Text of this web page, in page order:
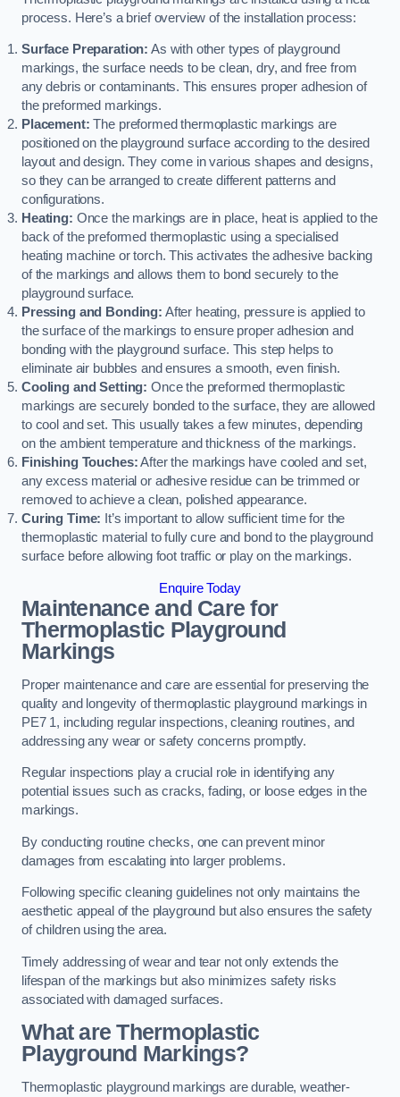
process. Here’s a brief overview of the installation process:
Surface Preparation: As with other types of playground
markings, the surface needs to be clean, dry, and free from
any debris or contaminants. This ensures proper adhesion of
the preformed markings.
Placement: The preformed thermoplastic markings are
positioned on the playground surface according to the desired
layout and design. They come in various shapes and designs,
so they can be arranged to create different patterns and
configurations.
Heating: Once the markings are in place, heat is applied to the
back of the preformed thermoplastic using a specialised
heating machine or torch. This activates the adhesive backing
of the markings and allows them to bond securely to the
playground surface.
Pressing and Bonding: After heating, pressure is applied to
the surface of the markings to ensure proper adhesion and
bonding with the playground surface. This step helps to
eliminate air bubbles and ensures a smooth, even finish.
Cooling and Setting: Once the preformed thermoplastic
markings are securely bonded to the surface, they are allowed
to cool and set. This usually takes a few minutes, depending
on the ambient temperature and thickness of the markings.
Finishing Touches:After the markings have cooled and set,
any excess material or adhesive residue can be trimmed or
removed to achieve a clean, polished appearance.
Curing Time: It’s important to allow sufficient time for the
thermoplastic material to fully cure and bond to the playground
surface before allowing foot traffic or play on the markings.
Enquire Today
Maintenance and Care for
Thermoplastic Playground
Markings
Proper maintenance and care are essential for preserving the
quality and longevity of thermoplastic playground markings in
PE7 1, including regular inspections, cleaning routines, and
addressing any wear or safety concerns promptly.
Regular inspections play a crucial role in identifying any
potential issues such as cracks, fading, or loose edges in the
markings.
By conducting routine checks, one can prevent minor
damages from escalating into larger problems.
Following specific cleaning guidelines not only maintains the
aesthetic appeal of the playground but also ensures the safety
of children using the area.
Timely addressing of wear and tear not only extends the
lifespan of the markings but also minimizes safety risks
associated with damaged surfaces.
What are Thermoplastic
Playground Markings?
Thermoplastic playground markings are durable, weather-